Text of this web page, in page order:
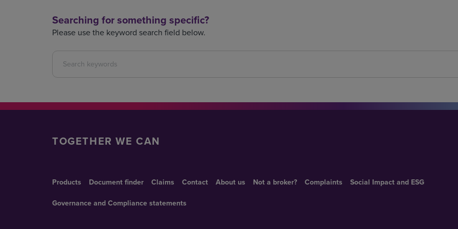
Searching for something specific?
Please use the keyword search field below.
TOGETHER WE CAN
Products Document finder Claims Contact About us Not a broker? Complaints Social Impact and ESG
Governance and Compliance statements